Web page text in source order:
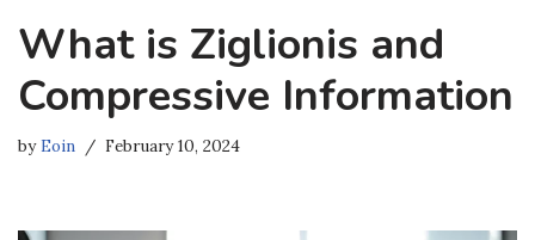
What is Ziglionis and
Compressive Information
byEoin February 10, 2024